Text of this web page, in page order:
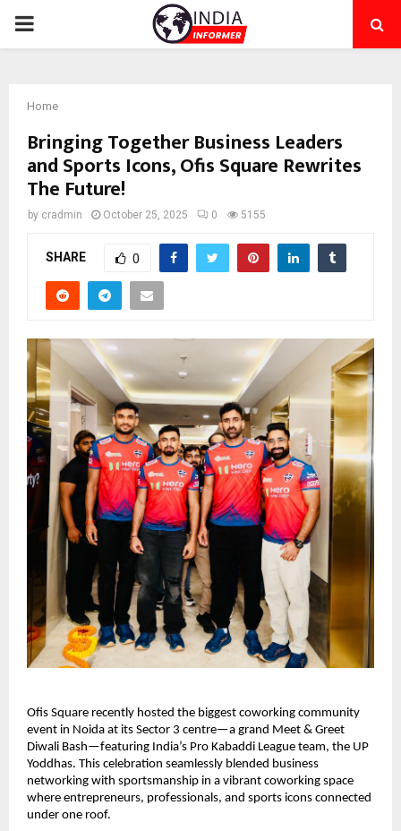
PRIMARY
Home
Bringing Together Business Leaders
and Sports Icons, Ofis Square Rewrites
The Future!
by cradmin October 25, 2025 0 5155
SHARE 0
Ofis Square recently hosted the biggest coworking community
event in Noida at its Sector 3 centre—a grand Meet & Greet
Diwali Bash—featuring India’s Pro Kabaddi League team, the UP
Yoddhas. This celebration seamlessly blended business
networking with sportsmanship in a vibrant coworking space
where entrepreneurs, professionals, and sports icons connected
under one roof.